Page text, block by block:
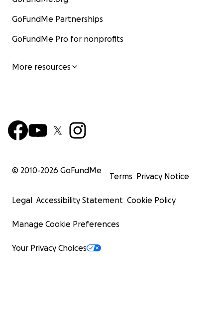
GoFundMe Partnerships
GoFundMe Pro for nonprofits
More resources
© 2010-2026 GoFundMe
Terms Privacy Notice
Legal Accessibility Statement Cookie Policy
Manage Cookie Preferences
Your Privacy Choices